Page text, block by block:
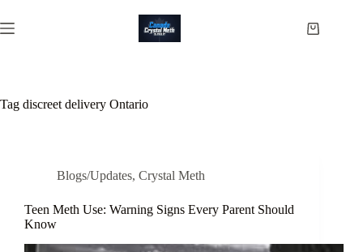
to
content
Shopping
Tag discreet delivery Ontario
Blogs/Updates, Crystal Meth
Teen Meth Use: Warning Signs Every Parent Should
Know